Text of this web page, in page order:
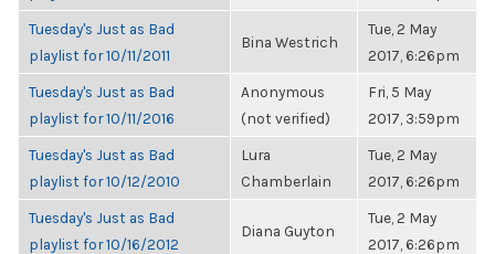
Tuesday's Just as Bad
playlist for 10/11/2011
Bina Westrich
Tue, 2 May
2017, 6:26pm
Tuesday's Just as Bad
playlist for 10/11/2016
Anonymous
(not verified)
Fri, 5 May
2017, 3:59pm
Tuesday's Just as Bad
playlist for 10/12/2010
Lura
Chamberlain
Tue, 2 May
2017, 6:26pm
Tuesday's Just as Bad
playlist for 10/16/2012
Diana Guyton
Tue, 2 May
2017, 6:26pm